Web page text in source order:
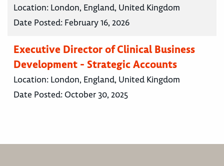
Location: London, England, United Kingdom
Date Posted: February 16, 2026
Executive Director of Clinical Business
Development - Strategic Accounts
Location: London, England, United Kingdom
Date Posted: October 30, 2025